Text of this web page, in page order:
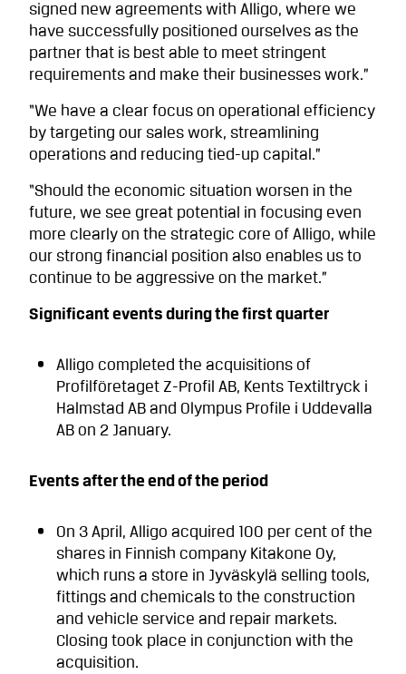
signed new agreements with Alligo, where we
have successfully positioned ourselves as the
partner that is best able to meet stringent
requirements and make their businesses work.”
“We have a clear focus on operational efficiency
by targeting our sales work, streamlining
operations and reducing tied-up capital.”
“Should the economic situation worsen in the
future, we see great potential in focusing even
more clearly on the strategic core of Alligo, while
our strong financial position also enables us to
continue to be aggressive on the market.”
Significant events during the first quarter
Alligo completed the acquisitions of
Profilföretaget Z-Profil AB, Kents Textiltryck i
Halmstad AB and Olympus Profile i Uddevalla
AB on 2 January.
Events after the end of the period
On 3 April, Alligo acquired 100 per cent of the
shares in Finnish company Kitakone Oy,
which runs a store in Jyväskylä selling tools,
fittings and chemicals to the construction
and vehicle service and repair markets.
Closing took place in conjunction with the
acquisition.